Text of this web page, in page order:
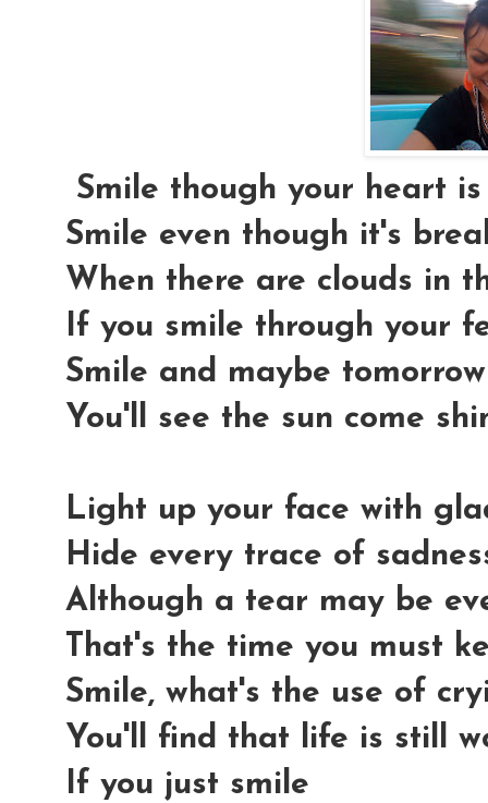
Smile though your heart
Smile even though it's
When there are clouds in
If you smile through your
Smile and maybe tomorrow
You'll see the sun come
Light up your face with
Hide every trace of
Although a tear may be
That's the time you must
Smile, what's the use of
You'll find that life is still
If you just smile